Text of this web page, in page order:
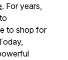
. For years,
to shop for